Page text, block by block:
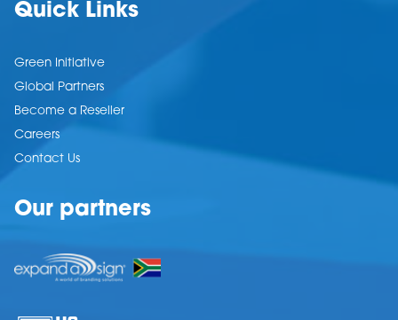
Quick Links
Green Initiative
Global Partners
Become a Reseller
Careers
Contact Us
Our partners